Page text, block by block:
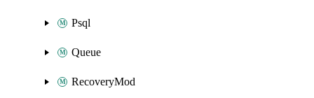
Psql
Queue
RecoveryMod